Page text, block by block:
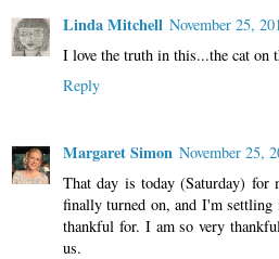
Linda Mitchell November 25,
I love the truth in this...the cat on
Reply
Margaret Simon November 25,
That day is today (Saturday) for
finally turned on, and I'm
thankful for. I am so very
us.